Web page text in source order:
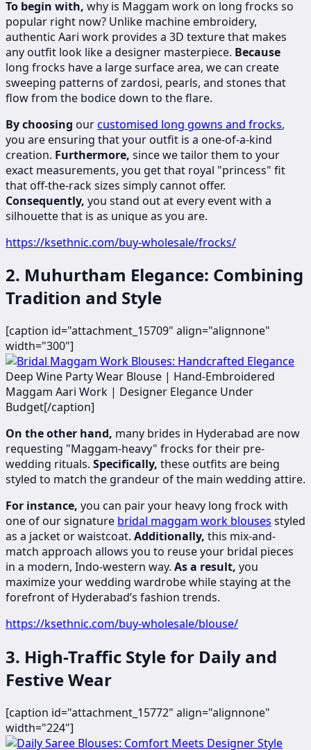
To begin with, why is Maggam work on long frocks so
popular right now? Unlike machine embroidery,
authentic Aari work provides a 3D texture that makes
any outfit look like a designer masterpiece. Because
long frocks have a large surface area, we can create
sweeping patterns of zardosi, pearls, and stones that
flow from the bodice down to the flare.
By choosing ourcustomised long gowns and frocks,
you are ensuring that your outfit is a one-of-a-kind
creation. Furthermore, since we tailor them to your
exact measurements, you get that royal "princess" fit
that off-the-rack sizes simply cannot offer.
Consequently, you stand out at every event with a
silhouette that is as unique as you are.
https://ksethnic.com/buy-wholesale/frocks/
2. Muhurtham Elegance: Combining
Tradition and Style
[caption id="attachment_15709" align="alignnone"
width="300"]
Deep Wine Party Wear Blouse | Hand-Embroidered
Maggam Aari Work | Designer Elegance Under
Budget[/caption]
On the other hand, many brides in Hyderabad are now
requesting "Maggam-heavy" frocks for their pre-
wedding rituals. Specifically, these outfits are being
styled to match the grandeur of the main wedding attire.
For instance, you can pair your heavy long frock with
one of our signature bridal maggam work blouses styled
as a jacket or waistcoat. Additionally, this mix-and-
match approach allows you to reuse your bridal pieces
in a modern, Indo-western way. As a result, you
maximize your wedding wardrobe while staying at the
forefront of Hyderabad’s fashion trends.
https://ksethnic.com/buy-wholesale/blouse/
3. High-Traffic Style for Daily and
Festive Wear
[caption id="attachment_15772" align="alignnone"
width="224"]